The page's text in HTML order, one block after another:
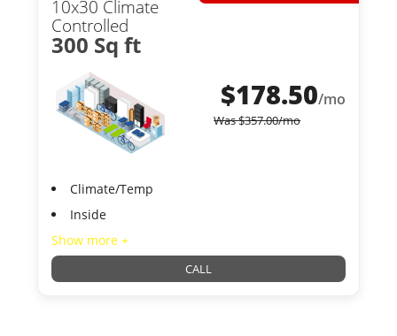
10x30 Climate
Controlled
300 Sq ft
$178.50/mo
Was$357.00/mo
Climate/Temp
Inside
Show more +
CALL